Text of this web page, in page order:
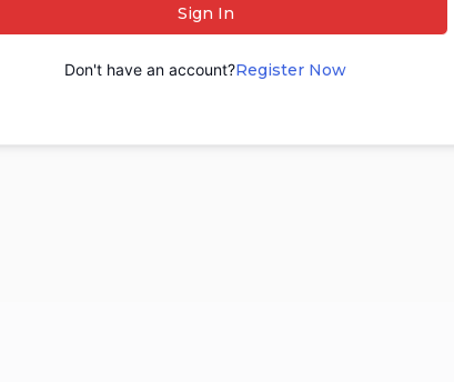
Sign In
Don't have an account?Register Now